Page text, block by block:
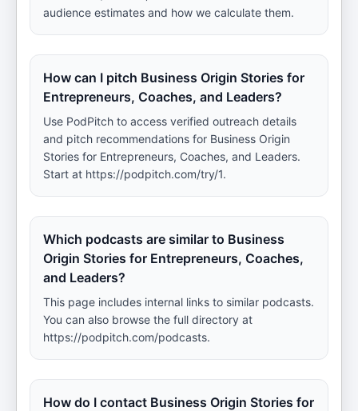
audience estimates and how we calculate them.
How can I pitch Business Origin Stories for
Entrepreneurs, Coaches, and Leaders?
Use PodPitch to access verified outreach details
and pitch recommendations for Business Origin
Stories for Entrepreneurs, Coaches, and Leaders.
Start at https://podpitch.com/try/1.
Which podcasts are similar to Business
Origin Stories for Entrepreneurs, Coaches,
and Leaders?
This page includes internal links to similar podcasts.
You can also browse the full directory at
https://podpitch.com/podcasts.
How do I contact Business Origin Stories for